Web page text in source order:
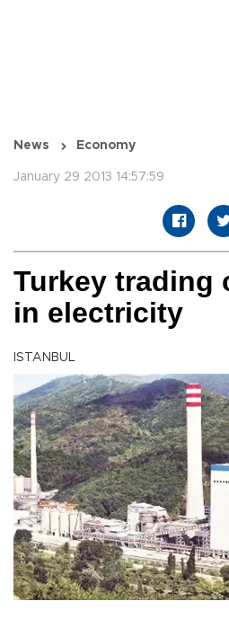
News Economy
January 29 2013 14:57:59
Turkey trading
in electricity
ISTANBUL